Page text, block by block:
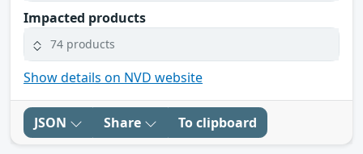
Impacted products
74 products
Show details on NVD website
JSON Share To clipboard